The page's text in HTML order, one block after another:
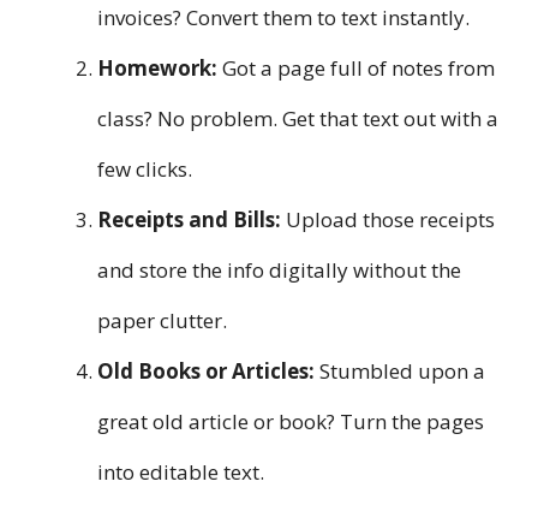
invoices? Convert them to text instantly.
Homework: Got a page full of notes from
class? No problem. Get that text out with a
few clicks.
Receipts and Bills: Upload those receipts
and store the info digitally without the
paper clutter.
Old Books or Articles: Stumbled upon a
great old article or book? Turn the pages
into editable text.